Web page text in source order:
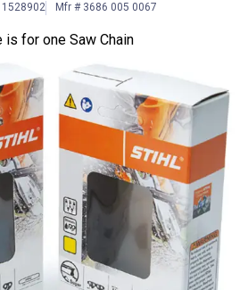
1528902 Mfr # 3686 005 0067
is for one Saw Chain